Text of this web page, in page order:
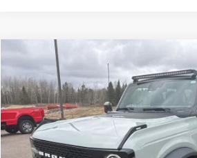
Ford Bronco Wildtrak
Special Offer
VIN:1FMEE5DP4MLA62495Stock: L23BR18B
Available 34,406 mi
$41,850
INTERNET PRICE
Compare Vehicle